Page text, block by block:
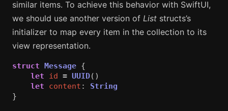
similar items. To achieve this behavior with SwiftUI,
we should use another version of List structs’s
initializer to map every item in the collection to its
view representation.
struct Message {
let
id = UUID()
let
content :
String
}